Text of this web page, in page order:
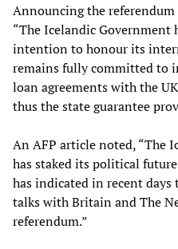
Announcing the
“The Icelandic Government
intention to honour its
remains fully committed to
loan agreements with the
thus the state guarantee
An AFP article noted, “The
has staked its political
has indicated in recent
talks with Britain and The
referendum.”